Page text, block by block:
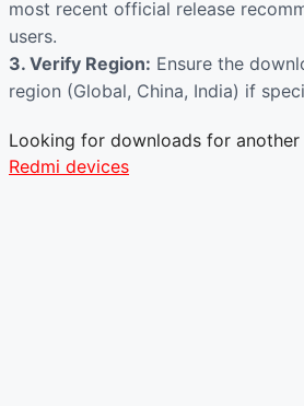
most recent official release
users.
3. Verify Region: Ensure the
region (Global, China, India) if
Looking for downloads for another
Redmi devices